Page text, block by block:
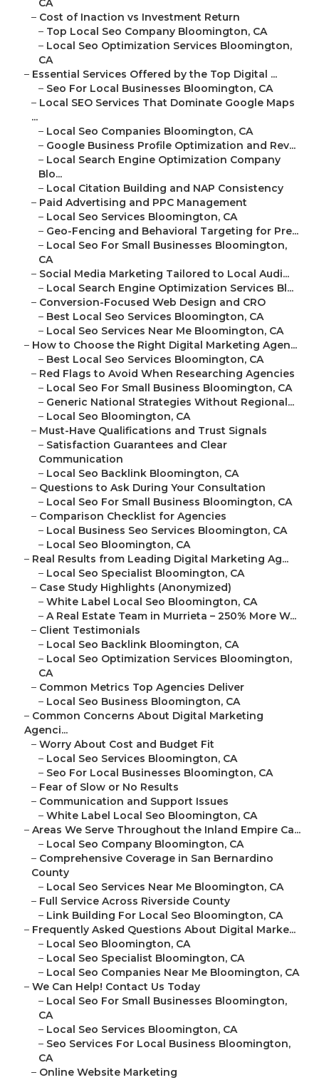
CA
– Cost of Inaction vs Investment Return
– Top Local Seo Company Bloomington, CA
– Local Seo Optimization Services Bloomington,
CA
– Essential Services Offered by the Top Digital ...
– Seo For Local Businesses Bloomington, CA
– Local SEO Services That Dominate Google Maps
...
– Local Seo Companies Bloomington, CA
– Google Business Profile Optimization and Rev...
– Local Search Engine Optimization Company
Blo...
– Local Citation Building and NAP Consistency
– Paid Advertising and PPC Management
– Local Seo Services Bloomington, CA
– Geo-Fencing and Behavioral Targeting for Pre...
– Local Seo For Small Businesses Bloomington,
CA
– Social Media Marketing Tailored to Local Audi...
– Local Search Engine Optimization Services Bl...
– Conversion-Focused Web Design and CRO
– Best Local Seo Services Bloomington, CA
– Local Seo Services Near Me Bloomington, CA
– How to Choose the Right Digital Marketing Agen...
– Best Local Seo Services Bloomington, CA
– Red Flags to Avoid When Researching Agencies
– Local Seo For Small Business Bloomington, CA
– Generic National Strategies Without Regional...
– Local Seo Bloomington, CA
– Must-Have Qualifications and Trust Signals
– Satisfaction Guarantees and Clear
Communication
– Local Seo Backlink Bloomington, CA
– Questions to Ask During Your Consultation
– Local Seo For Small Business Bloomington, CA
– Comparison Checklist for Agencies
– Local Business Seo Services Bloomington, CA
– Local Seo Bloomington, CA
– Real Results from Leading Digital Marketing Ag...
– Local Seo Specialist Bloomington, CA
– Case Study Highlights (Anonymized)
– White Label Local Seo Bloomington, CA
– A Real Estate Team in Murrieta – 250% More W...
– Client Testimonials
– Local Seo Backlink Bloomington, CA
– Local Seo Optimization Services Bloomington,
CA
– Common Metrics Top Agencies Deliver
– Local Seo Business Bloomington, CA
– Common Concerns About Digital Marketing
Agenci...
– Worry About Cost and Budget Fit
– Local Seo Services Bloomington, CA
– Seo For Local Businesses Bloomington, CA
– Fear of Slow or No Results
– Communication and Support Issues
– White Label Local Seo Bloomington, CA
– Areas We Serve Throughout the Inland Empire Ca...
– Local Seo Company Bloomington, CA
– Comprehensive Coverage in San Bernardino
County
– Local Seo Services Near Me Bloomington, CA
– Full Service Across Riverside County
– Link Building For Local Seo Bloomington, CA
– Frequently Asked Questions About Digital Marke...
– Local Seo Bloomington, CA
– Local Seo Specialist Bloomington, CA
– Local Seo Companies Near Me Bloomington, CA
– We Can Help! Contact Us Today
– Local Seo For Small Businesses Bloomington,
CA
– Local Seo Services Bloomington, CA
– Seo Services For Local Business Bloomington,
CA
– Online Website Marketing